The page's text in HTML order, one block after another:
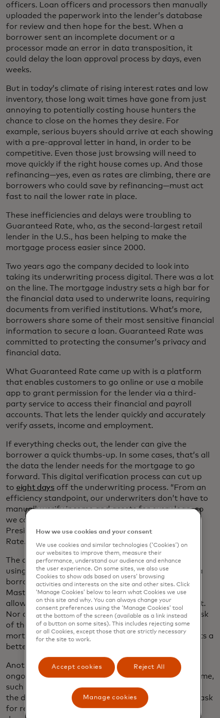
officers. Loan officers and processors then manually
uploaded the paperwork into the lender’s database
for review and then hope for the best. When a
borrower sent an incomplete document or a
processor made an error in data transposition, it
could delay the loan approval process by days, even
weeks.
But in today’s climate of rising interest rates and low
inventory, those long wait times have gone from just
annoying to potentially costing house hunters the
chance to close on the homes they desire. For
example, serious buyers should arrive at each showing
with a pre-approval letter in hand, in order to be
competitive. Even those just browsing will need to
move quickly if the right house comes up. And those
refinancing—yes, even as rates are climbing, there are
borrowers who could save by refinancing—must act
fast to nail the lower rate in place.
These inefficiencies and delays were troubling to
Guaranteed Rate, who, as the second-largest retail
lender in the U.S., has been helping to make the
mortgage process easier since 2000.
Two years ago the company decided to look into
taking its underwriting process digital. There was a lot
on the line. The mortgage industry sets a high bar for
the financial data used to underwrite loans, requiring
documents from verified institutions. What’s more,
borrowers share some of their most sensitive financial
information to secure a loan. Guaranteed Rate was
committed to protecting the consumer’s privacy and
financial data.
What Guaranteed Rate came up with is a platform
that enables customers to go online or use a mobile
app to grant permission for the lender via a third-
party service to access their financial and payroll
accounts. That lets the lender quickly and accurately
verify assets, income and employment.
If everything checks out, the lender can give the
borrower a quick thumbs-up. In some cases, that’s all
the data the lender needs for the mortgage to go
forward. This digital verification process can cut up
to eight daysoff the underwriting process. “From an
efficiency standpoint, our underwriters don’t have to
manually verify income and assets for every loan, so
we can scale up,” says Brad Lando, Senior Vice
President of Strategic Development, Guaranteed
Rate.
The company protects borrowers’ sensitive data by
using Mastercard’s open banking platform. When a
borrower grants a lender access to their data,
Mastercard’s technology issues a token. The token
allows the lender to see the data, but never house it.
Nor does the lender receive login credentials. The risk
of those credentials being hacked during the
mortgage process is reduced, and the customer gets a
better experience.
Another advantage is that borrowers can grant
ongoing account access for prolonged periods of time,
such as 60 days. That means the lender can refresh
the data as needed without having to go back and ask
for renewed permission to track down more
How we use cookies and your consent
We use cookies and similar technologies (‘Cookies’) on
our websites to improve them, measure their
performance, understand our audience and enhance
the user experience. On some sites, we also use
Cookies to show ads based on users’ browsing
activities and interests on the site and other sites. Click
‘Manage Cookies’ below to learn what Cookies we use
on this site and why. You can always change your
consent preferences using the ‘Manage Cookies’ tool
at the bottom of the screen (available as a link instead
of a button on some sites). This includes rejecting some
or all Cookies, except those that are strictly necessary
for the site to work.
Accept cookies Reject All
Manage cookies